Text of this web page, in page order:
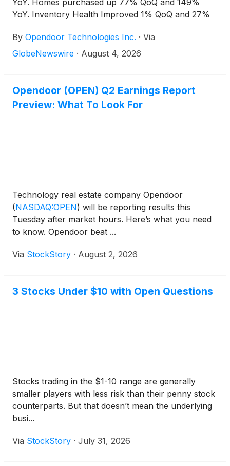
YoY. Inventory Health Improved 1% QoQ and 27%
acquisition contract lowest in Company history1.
Opendoor to be ANI positive on a twelve-month go-
By Opendoor Technologies Inc. · Via
GlobeNewswire · August 4, 2026
Opendoor (OPEN) Q2 Earnings Report
Preview: What To Look For
Technology real estate company Opendoor
(NASDAQ:OPEN) will be reporting results this
Tuesday after market hours. Here’s what you need
to know. Opendoor beat ...
Via StockStory · August 2, 2026
3 Stocks Under $10 with Open Questions
Stocks trading in the $1-10 range are generally
smaller players with less risk than their penny stock
counterparts. But that doesn’t mean the underlying
busi...
Via StockStory · July 31, 2026